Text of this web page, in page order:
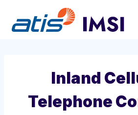
content
Inland
Telephone